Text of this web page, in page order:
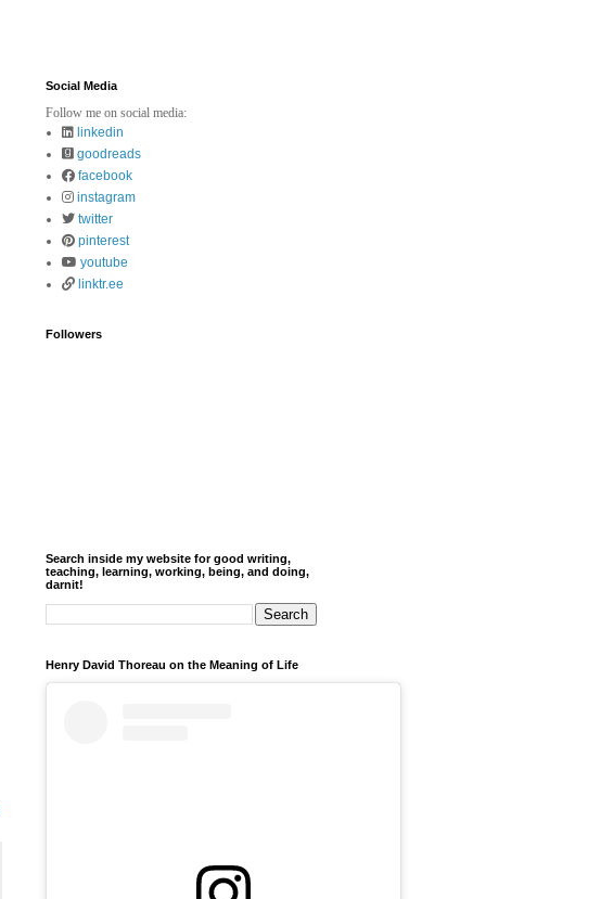
Social Media
Follow me on social media:
linkedin
goodreads
facebook
instagram
twitter
pinterest
youtube
linktr.ee
Followers
Search inside my website for good writing,
teaching, learning, working, being, and doing,
darnit!
Henry David Thoreau on the Meaning of Life